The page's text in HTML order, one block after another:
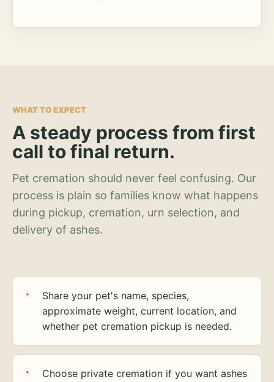
WHAT TO EXPECT
A steady process from first
call to final return.
Pet cremation should never feel confusing. Our
process is plain so families know what happens
during pickup, cremation, urn selection, and
delivery of ashes.
Share your pet's name, species,
approximate weight, current location, and
whether pet cremation pickup is needed.
Choose private cremation if you want ashes